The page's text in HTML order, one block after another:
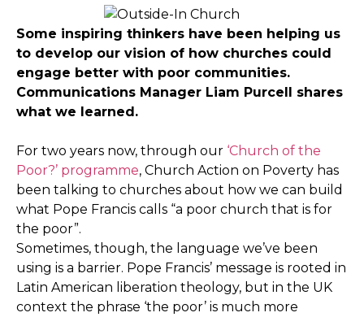
Some inspiring thinkers have been helping us
to develop our vision of how churches could
engage better with poor communities.
Communications Manager Liam Purcell shares
what we learned.
For two years now, through our ‘Church of the
Poor?’ programme, Church Action on Poverty has
been talking to churches about how we can build
what Pope Francis calls “a poor church that is for
the poor”.
Sometimes, though, the language we’ve been
using is a barrier. Pope Francis’ message is rooted in
Latin American liberation theology, but in the UK
context the phrase ‘the poor’ is much more